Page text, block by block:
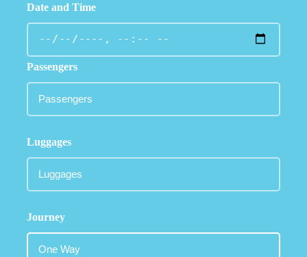
Date and Time
Passengers
Luggages
Journey